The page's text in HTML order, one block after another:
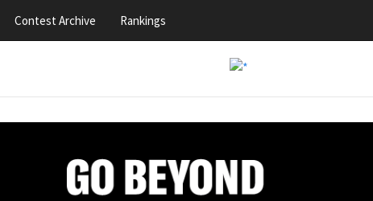
Contest Archive Rankings